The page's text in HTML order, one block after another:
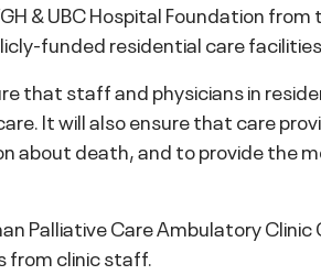
& UBC Hospital Foundation
funded residential care
that staff and physicians in
It will also ensure that care
about death, and to provide the
Palliative Care Ambulatory Clinic
from clinic staff.